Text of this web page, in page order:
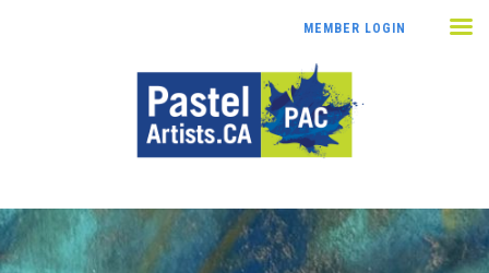
MEMBER LOGIN